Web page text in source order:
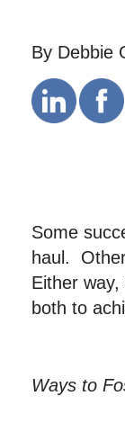
By Debbie
Some
haul.
Either
both to
Ways to